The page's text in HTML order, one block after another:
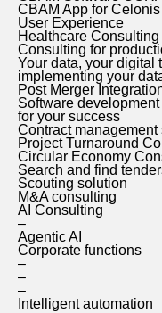
CBAM App for
User Experience
Healthcare Consulting
Consulting for
Your data, your digital
implementing your
Post Merger
Software
for your success
Contract management
Project Turnaround
Circular Economy
Search and find
Scouting solution
M&A consulting
AI Consulting
–
Agentic AI
Corporate functions
–
–
–
Intelligent automation